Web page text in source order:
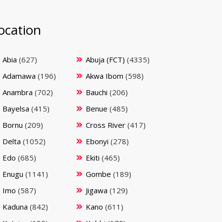
Abia (627) Abuja (FCT) (4335)
Adamawa (196) Akwa Ibom (598)
Anambra (702) Bauchi (206)
Bayelsa (415) Benue (485)
Bornu (209) Cross River (417)
Delta (1052) Ebonyi (278)
Edo (685) Ekiti (465)
Enugu (1141) Gombe (189)
Imo (587) Jigawa (129)
Kaduna (842) Kano (611)